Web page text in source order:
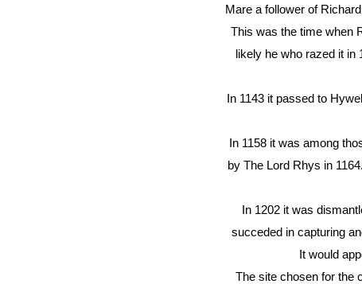
Mare a follower of
This was the time when
likely he who razed it in
In 1143 it passed to
In 1158 it was among
by The Lord Rhys in
In 1202 it was
succeded in capturing
It would
The site chosen for the